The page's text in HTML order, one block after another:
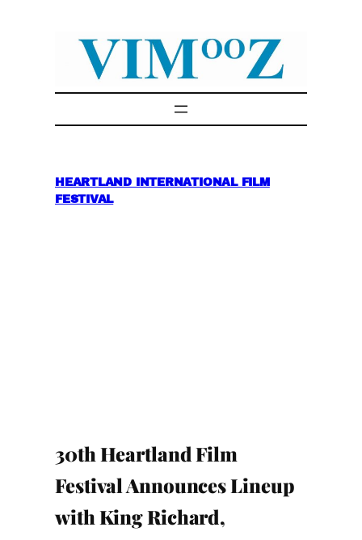
HEARTLAND INTERNATIONAL FILM
FESTIVAL
30th Heartland Film
Festival Announces Lineup
with King Richard,